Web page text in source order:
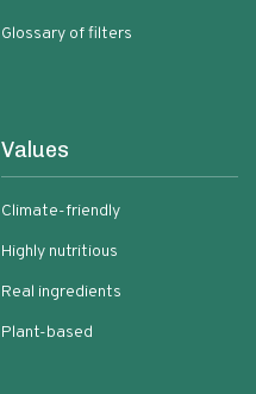
Glossary of filters
Values
Climate-friendly
Highly nutritious
Real ingredients
Plant-based